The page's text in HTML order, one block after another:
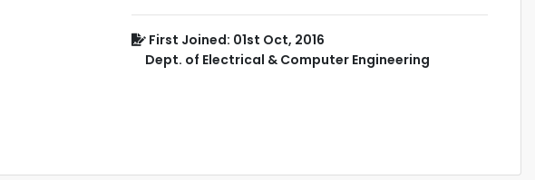
First Joined: 01st Oct, 2016
Dept. of Electrical & Computer Engineering